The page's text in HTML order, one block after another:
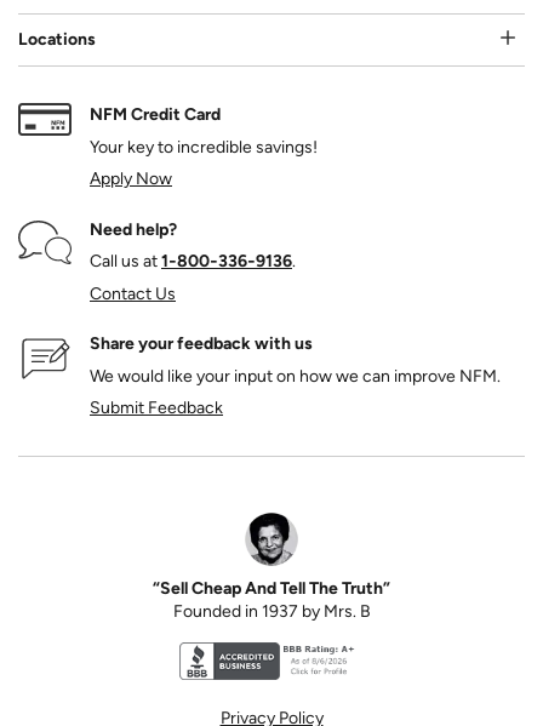
Locations
NFM Credit Card
Your key to incredible savings!
Apply Now
Need help?
Call us at1‑800‑336‑9136.
Contact Us
Share your feedback with us
We would like your input on how we can improve NFM.
Submit Feedback
“Sell Cheap And Tell The Truth”
Founded in 1937 by Mrs. B
Privacy Policy